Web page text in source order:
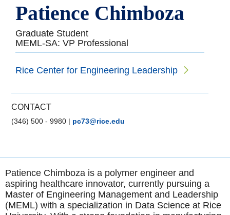
Patience Chimboza
Graduate Student
MEML-SA: VP Professional
Rice Center for Engineering Leadership
CONTACT
(346) 500 - 9980 | pc73@rice.edu
Patience Chimboza is a polymer engineer and
aspiring healthcare innovator, currently pursuing a
Master of Engineering Management and Leadership
(MEML) with a specialization in Data Science at Rice